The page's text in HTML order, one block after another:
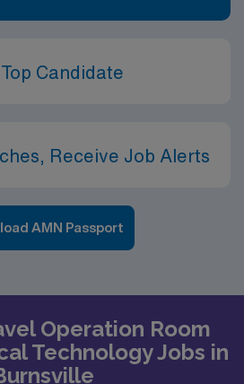
Candidate
Receive Job Alerts
AMN Passport
Operation Room
Technology Jobs in